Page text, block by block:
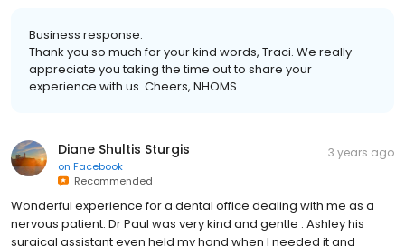
Business response:
Thank you so much for your kind words, Traci. We really
appreciate you taking the time out to share your
experience with us. Cheers, NHOMS
Diane Shultis Sturgis
on Facebook
Recommended
3 years ago
Wonderful experience for a dental office dealing with me as a
nervous patient. Dr Paul was very kind and gentle . Ashley his
surgical assistant even held my hand when I needed it and